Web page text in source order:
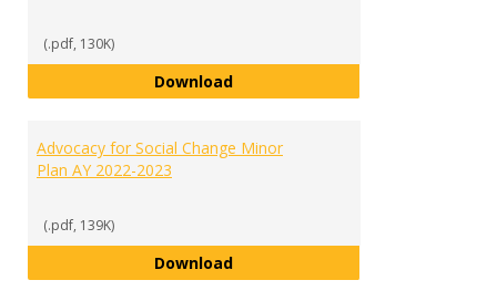
(.pdf, 130K)
DownloadAccounting Minor Plan AY 2022-
Advocacy for Social Change Minor
Plan AY 2022-2023
(.pdf, 139K)
DownloadAdvocacy for Social Change